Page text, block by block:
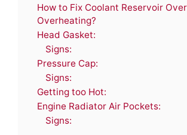
How to Fix Coolant Reservoir
Overheating?
Head Gasket:
Signs:
Pressure Cap:
Signs:
Getting too Hot:
Engine Radiator Air Pockets:
Signs: